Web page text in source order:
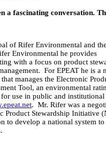
a fascinating conversation.
of Rifer Environmental and
Environmental he provides
with a focus on product
For EPEAT he is a
manages the Electronic
Tool, an environmental
use in public and institutional
. Mr. Rifer was a
Product Stewardship Initiative
to develop a national system to